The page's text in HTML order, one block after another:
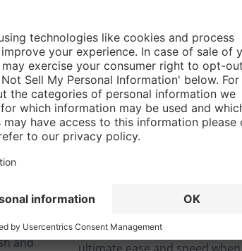
comfort zone
Long hours, no sweat.
and